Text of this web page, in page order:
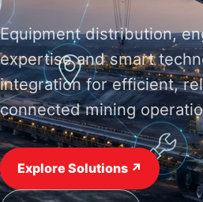
Equipment distribution,
expertise and smart
integration for efficient,
connected mining
Explore Solutions ↗